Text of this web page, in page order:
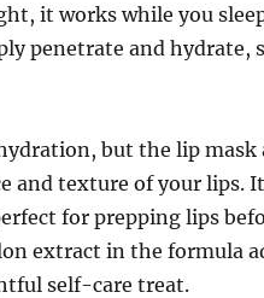
it works while you
penetrate and hydrate,
but the lip mask
and texture of your lips.
for prepping lips
extract in the formula
self-care treat.